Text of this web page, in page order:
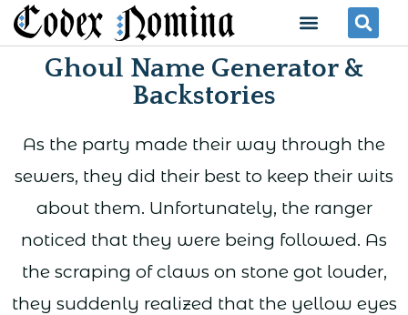
Skip
to
content
Menu
Ghoul Name Generator &
Backstories
As the party made their way through the
sewers, they did their best to keep their wits
about them. Unfortunately, the ranger
noticed that they were being followed. As
the scraping of claws on stone got louder,
they suddenly realized that the yellow eyes